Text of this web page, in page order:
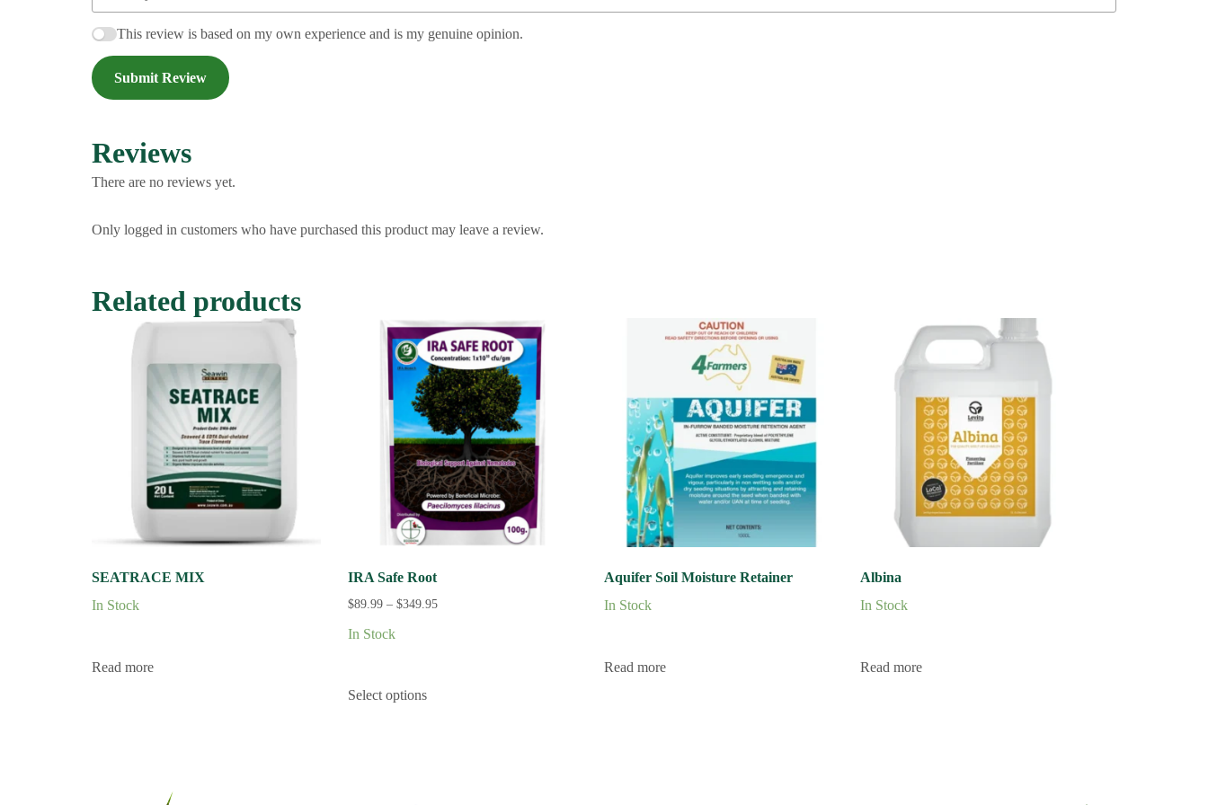
This review is based on my own experience and is my genuine opinion.
Submit Review
Reviews
There are no reviews yet.
Only logged in customers who have purchased this product may leave a review.
Related products
SEATRACE MIX
In Stock
Read more
IRA Safe Root
$89.99 – $349.95
In Stock
Select options
Aquifer Soil Moisture Retainer
In Stock
Read more
Albina
In Stock
Read more